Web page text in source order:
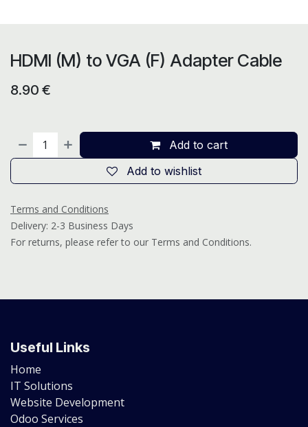
HDMI (M) to VGA (F) Adapter Cable
8.90 €
Add to cart
Add to wishlist
Terms and Conditions
Delivery: 2-3 Business Days
For returns, please refer to our Terms and Conditions.
Useful Links
Home
IT Solutions
Website Development
Odoo Services